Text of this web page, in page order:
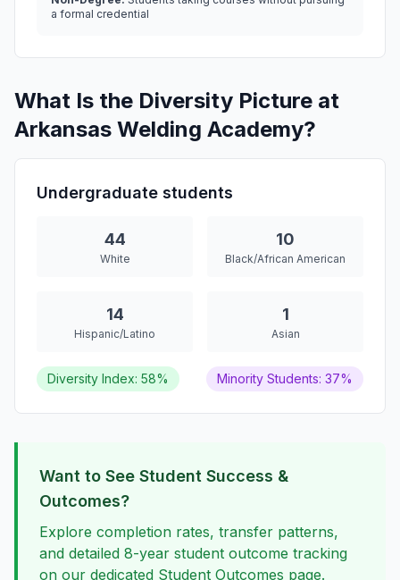
a formal credential
What Is the Diversity Picture at
Arkansas Welding Academy?
Undergraduate students
44
White
10
Black/African American
14
Hispanic/Latino
1
Asian
Diversity Index: 58% Minority Students: 37%
Want to See Student Success &
Outcomes?
Explore completion rates, transfer patterns,
and detailed 8-year student outcome tracking
on our dedicated Student Outcomes page.